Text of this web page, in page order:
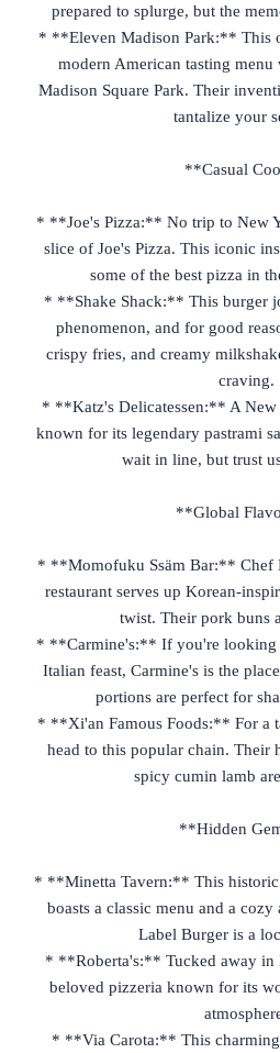
prepared to splurge, but the
* **Eleven Madison Park:** This
modern American tasting
Madison Square Park. Their
tantalize your
**Casual
* **Joe's Pizza:** No trip to New
slice of Joe's Pizza. This iconic
some of the best pizza in
* **Shake Shack:** This burger
phenomenon, and for good
crispy fries, and creamy
craving.
* **Katz's Delicatessen:** A
known for its legendary pastrami
wait in line, but trust
**Global
* **Momofuku Ssäm Bar:** Chef
restaurant serves up Korean-
twist. Their pork buns
* **Carmine's:** If you're looking
Italian feast, Carmine's is the
portions are perfect for
* **Xi'an Famous Foods:** For a
head to this popular chain. Their
spicy cumin lamb
**Hidden
* **Minetta Tavern:** This
boasts a classic menu and a
Label Burger is a
* **Roberta's:** Tucked away in
beloved pizzeria known for its
* **Via Carota:** This charming